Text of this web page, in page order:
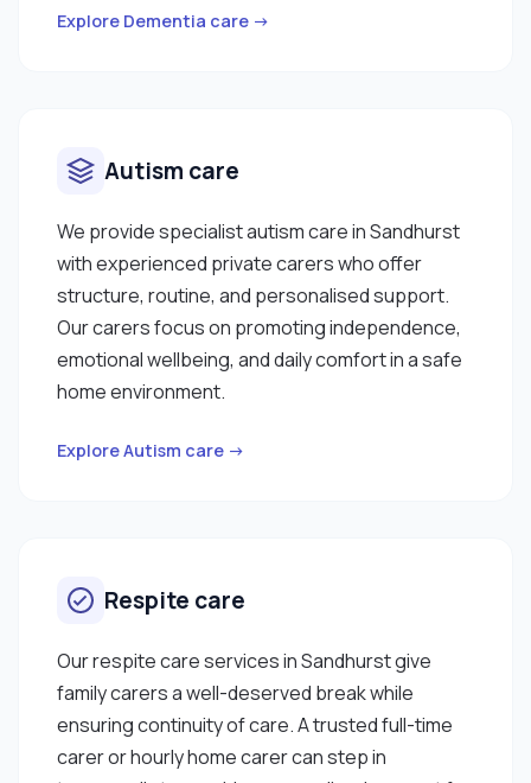
Explore Dementia care →
Autism care
We provide specialist autism care in Sandhurst
with experienced private carers who offer
structure, routine, and personalised support.
Our carers focus on promoting independence,
emotional wellbeing, and daily comfort in a safe
home environment.
Explore Autism care →
Respite care
Our respite care services in Sandhurst give
family carers a well-deserved break while
ensuring continuity of care. A trusted full-time
carer or hourly home carer can step in